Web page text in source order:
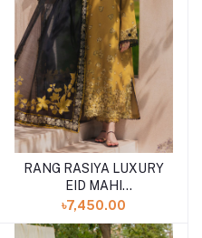
RANG RASIYA LUXURY
EID MAHI
(SHELAI26050329)
৳7,450.00